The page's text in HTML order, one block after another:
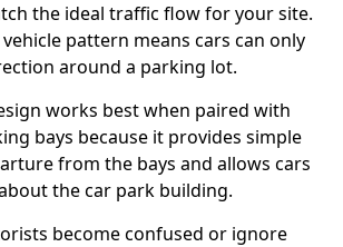
the ideal traffic flow for your site.
pattern means cars can only
around a parking lot.
works best when paired with
bays because it provides simple
from the bays and allows cars
the car park building.
become confused or ignore